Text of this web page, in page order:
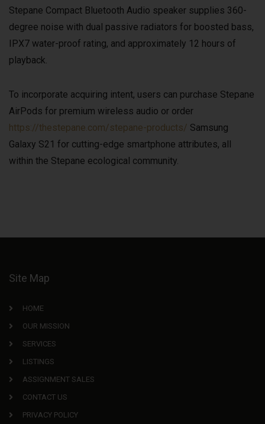
Stepane Compact Bluetooth Audio speaker supplies 360-
degree noise with dual passive radiators for boosted bass,
IPX7 water-proof rating, and approximately 12 hours of
playback.
To incorporate acquiring intent, users can purchase Stepane
AirPods for premium wireless audio or order
https://thestepane.com/stepane-products/ Samsung
Galaxy S21 for cutting-edge smartphone attributes, all
within the Stepane ecological community.
Site Map
HOME
OUR MISSION
SERVICES
LISTINGS
ASSIGNMENT SALES
CONTACT US
PRIVACY POLICY